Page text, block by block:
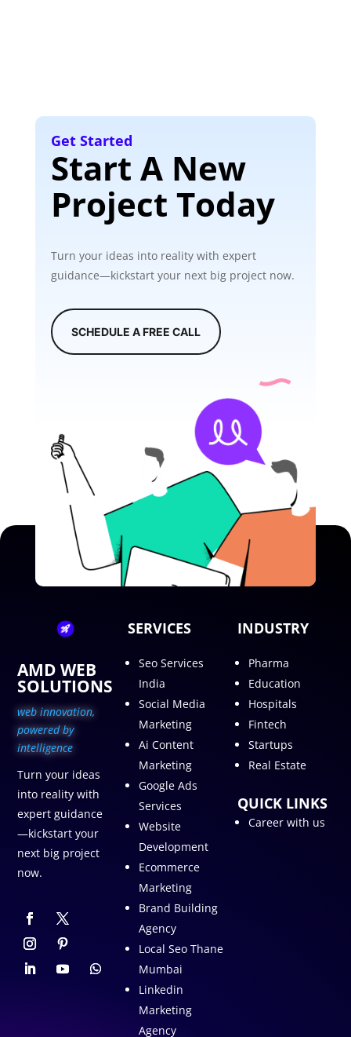
Get Started
Start A New
Project Today
Turn your ideas into reality with expert
guidance—kickstart your next big project now.
SCHEDULE A FREE CALL
AMD WEB
SOLUTIONS
web innovation,
powered by
intelligence
Turn your ideas
into reality with
expert guidance
—kickstart your
next big project
now.
SERVICES
Seo Services
India
Social Media
Marketing
Ai Content
Marketing
Google Ads
Services
Website
Development
Ecommerce
Marketing
Brand Building
Agency
Local Seo Thane
Mumbai
Linkedin
Marketing
Agency
INDUSTRY
Pharma
Education
Hospitals
Fintech
Startups
Real Estate
QUICK LINKS
Career with us